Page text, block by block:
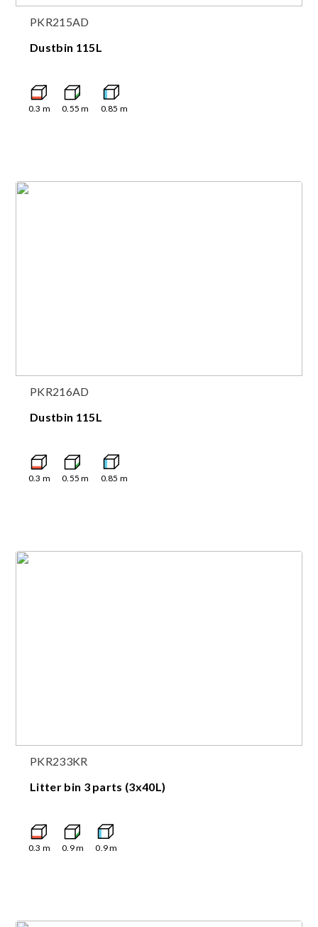
PKR215AD
Dustbin 115L
0.3 m 0.55 m 0.85 m
PKR216AD
Dustbin 115L
0.3 m 0.55 m 0.85 m
PKR233KR
Litter bin 3 parts (3x40L)
0.3 m 0.9m 0.9m